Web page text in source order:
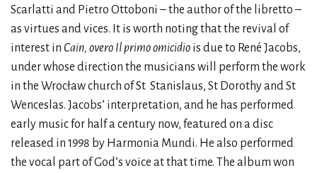
Scarlatti and Pietro Ottoboni – the author of the libretto –
as virtues and vices. It is worth noting that the revival of
interest in Cain, overo Il primo omicidio is due to René Jacobs,
under whose direction the musicians will perform the work
in the Wrocław church of St Stanislaus, St Dorothy and St
Wenceslas. Jacobs’ interpretation, and he has performed
early music for half a century now, featured on a disc
released in 1998 by Harmonia Mundi. He also performed
the vocal part of God’s voice at that time. The album won